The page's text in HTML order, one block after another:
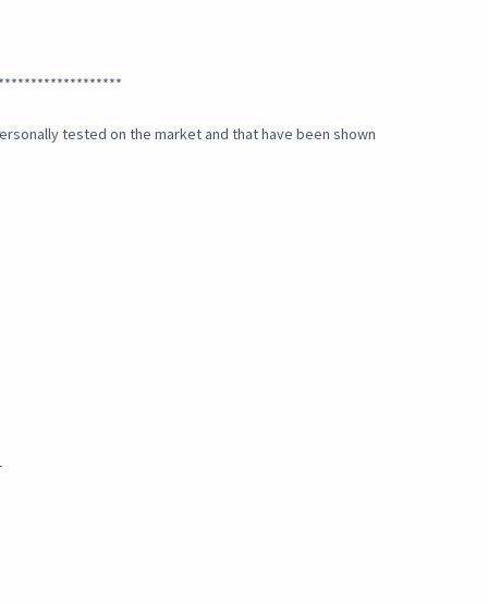
tested on the market and that have been shown